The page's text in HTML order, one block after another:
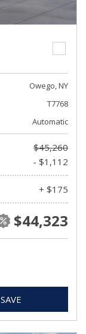
Owego, NY
T7768
Automatic
$45,260
- $1,112
+ $175
$44,323
SAVE